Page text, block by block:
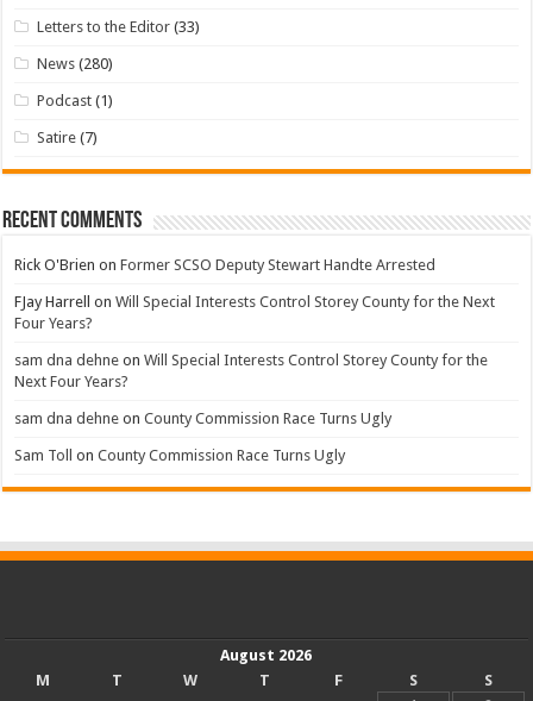
Letters to the Editor (33)
News (280)
Podcast (1)
Satire (7)
Recent Comments
Rick O'Brien onFormer SCSO Deputy Stewart Handte Arrested
FJay Harrell onWill Special Interests Control Storey County for the Next
Four Years?
sam dna dehne onWill Special Interests Control Storey County for the
Next Four Years?
sam dna dehne onCounty Commission Race Turns Ugly
Sam Toll onCounty Commission Race Turns Ugly
August 2026
M
T W T F S
S